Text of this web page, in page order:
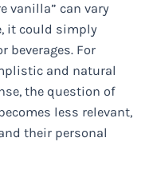
vanilla” can vary
it could simply
beverages. For
and natural
the question of
less relevant,
their personal